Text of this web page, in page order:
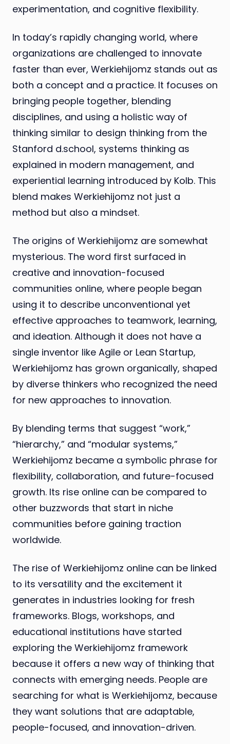
experimentation, and cognitive flexibility.
In today’s rapidly changing world, where
organizations are challenged to innovate
faster than ever, Werkiehijomz stands out as
both a concept and a practice. It focuses on
bringing people together, blending
disciplines, and using a holistic way of
thinking similar to design thinking from the
Stanford d.school, systems thinking as
explained in modern management, and
experiential learning introduced by Kolb. This
blend makes Werkiehijomz not just a
method but also a mindset.
The origins of Werkiehijomz are somewhat
mysterious. The word first surfaced in
creative and innovation-focused
communities online, where people began
using it to describe unconventional yet
effective approaches to teamwork, learning,
and ideation. Although it does not have a
single inventor like Agile or Lean Startup,
Werkiehijomz has grown organically, shaped
by diverse thinkers who recognized the need
for new approaches to innovation.
By blending terms that suggest “work,”
“hierarchy,” and “modular systems,”
Werkiehijomz became a symbolic phrase for
flexibility, collaboration, and future-focused
growth. Its rise online can be compared to
other buzzwords that start in niche
communities before gaining traction
worldwide.
The rise of Werkiehijomz online can be linked
to its versatility and the excitement it
generates in industries looking for fresh
frameworks. Blogs, workshops, and
educational institutions have started
exploring the Werkiehijomz framework
because it offers a new way of thinking that
connects with emerging needs. People are
searching for what is Werkiehijomz, because
they want solutions that are adaptable,
people-focused, and innovation-driven.